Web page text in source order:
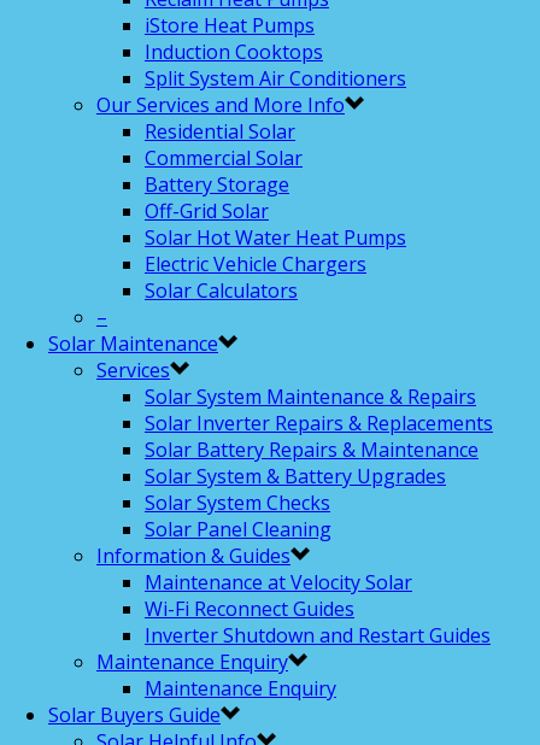
iStore Heat Pumps
Induction Cooktops
Split System Air Conditioners
Our Services and More Info
Residential Solar
Commercial Solar
Battery Storage
Off-Grid Solar
Solar Hot Water Heat Pumps
Electric Vehicle Chargers
Solar Calculators
–
Solar Maintenance
Services
Solar System Maintenance & Repairs
Solar Inverter Repairs & Replacements
Solar Battery Repairs & Maintenance
Solar System & Battery Upgrades
Solar System Checks
Solar Panel Cleaning
Information & Guides
Maintenance at Velocity Solar
Wi-Fi Reconnect Guides
Inverter Shutdown and Restart Guides
Maintenance Enquiry
Maintenance Enquiry
Solar Buyers Guide